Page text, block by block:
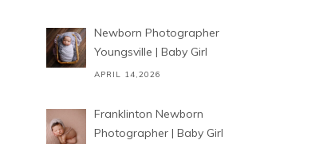
Newborn Photographer
Youngsville | Baby Girl
APRIL 14,2026
Franklinton Newborn
Photographer | Baby Girl